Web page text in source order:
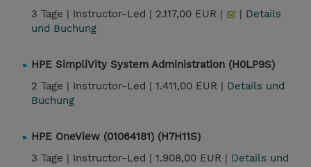
3 Tage | Instructor-Led | 2.117,00 EUR | | Details
und Buchung
HPE SimpliVity System Administration (H0LP9S)
2 Tage | Instructor-Led | 1.411,00 EUR | Details und
Buchung
HPE OneView (01064181) (H7H11S)
3 Tage | Instructor-Led | 1.908,00 EUR | Details und